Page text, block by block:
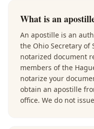
What is an
An apostille is an
the Ohio Secretary of
notarized document
members of the
notarize your
obtain an apostille
office. We do not